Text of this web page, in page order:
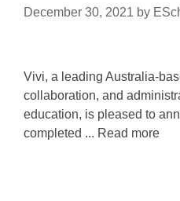
December 30, 2021 by
Vivi, a leading Australia-
collaboration, and
education, is pleased to
completed ... Read more